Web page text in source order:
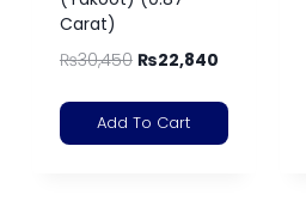
Carat)
₨30,450 ₨22,840
Add To Cart